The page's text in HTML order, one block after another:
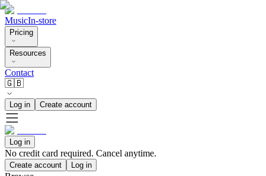
MusicIn-store
Pricing
Resources
Contact
🇬🇧
Log in Create account
Log in
No credit card required. Cancel anytime.
Create account Log in